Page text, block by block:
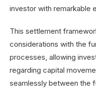
investor with remarkable
This settlement
considerations with the
processes, allowing
regarding capital
seamlessly between the